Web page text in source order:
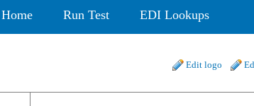
Home Run Test EDI Lookups
Edit logo